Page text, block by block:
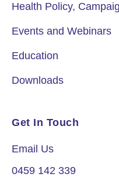
Health Policy,
Events and Webinars
Education
Downloads
Get In Touch
Email Us
0459 142 339